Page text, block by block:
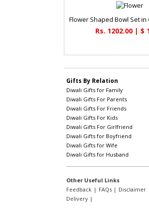
Flower Shaped Bowl Set
Rs. 1202.00 | $
Gifts By Relation
Diwali Gifts for Family
Diwali Gifts For Parents
Diwali Gifts For Friends
Diwali Gifts For Kids
Diwali Gifts For Girlfriend
Diwali Gifts for Boyfriend
Diwali Gifts for Wife
Diwali Gifts for Husband
Other Useful Links
Feedback | FAQs| Disclaimer
Delivery |